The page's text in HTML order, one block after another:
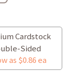
Cardstock
Sided
as $0.86 ea